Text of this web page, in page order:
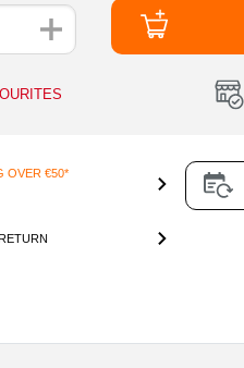
OVER €50*